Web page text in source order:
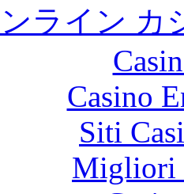
ライン カ
Casino
Siti
Migliori